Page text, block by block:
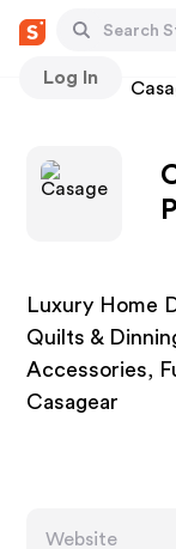
Log In
Stores
Luxury Home
Quilts &
Accessories,
Casagear
Website